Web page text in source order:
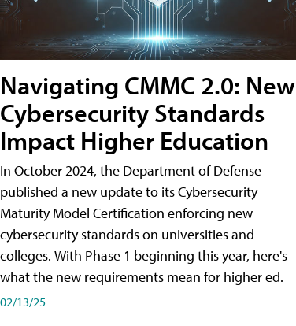
Navigating CMMC 2.0: New
Cybersecurity Standards
Impact Higher Education
In October 2024, the Department of Defense
published a new update to its Cybersecurity
Maturity Model Certification enforcing new
cybersecurity standards on universities and
colleges. With Phase 1 beginning this year, here's
what the new requirements mean for higher ed.
02/13/25